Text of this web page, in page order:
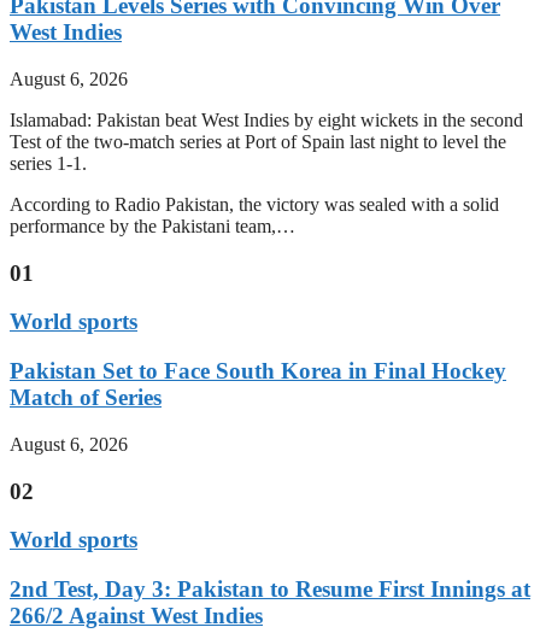
Pakistan Levels Series with Convincing Win Over
West Indies
August 6, 2026
Islamabad: Pakistan beat West Indies by eight wickets in the second
Test of the two-match series at Port of Spain last night to level the
series 1-1.
According to Radio Pakistan, the victory was sealed with a solid
performance by the Pakistani team,…
01
World sports
Pakistan Set to Face South Korea in Final Hockey
Match of Series
August 6, 2026
02
World sports
2nd Test, Day 3: Pakistan to Resume First Innings at
266/2 Against West Indies